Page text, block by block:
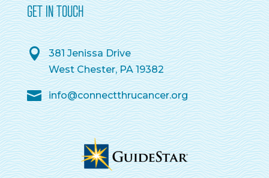
GET IN TOUCH
381 Jenissa Drive
West Chester, PA 19382
info@connectthrucancer.org